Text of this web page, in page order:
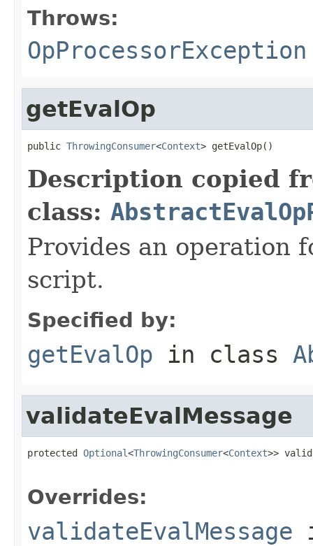
Throws:
OpProcessorException
getEvalOp
public ThrowingConsumer<Context> getEvalOp()
Description copied
class:
Provides an operation
script.
Specified by:
getEvalOp in class
validateEvalMessage
protected Optional<ThrowingConsumer<Context>>
Overrides:
validateEvalMessage